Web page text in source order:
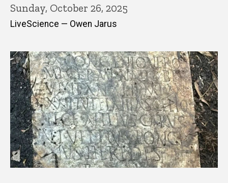
Sunday, October 26, 2025
LiveScience — Owen Jarus